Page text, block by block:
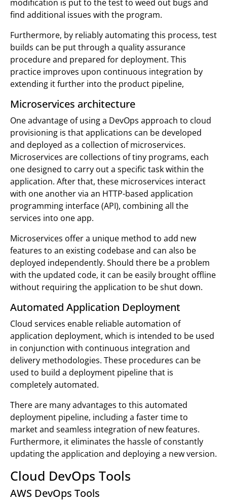
modification is put to the test to weed out bugs and
find additional issues with the program.
Furthermore, by reliably automating this process, test
builds can be put through a quality assurance
procedure and prepared for deployment. This
practice improves upon continuous integration by
extending it further into the product pipeline,
Microservices architecture
One advantage of using a DevOps approach to cloud
provisioning is that applications can be developed
and deployed as a collection of microservices.
Microservices are collections of tiny programs, each
one designed to carry out a specific task within the
application. After that, these microservices interact
with one another via an HTTP-based application
programming interface (API), combining all the
services into one app.
Microservices offer a unique method to add new
features to an existing codebase and can also be
deployed independently. Should there be a problem
with the updated code, it can be easily brought offline
without requiring the application to be shut down.
Automated Application Deployment
Cloud services enable reliable automation of
application deployment, which is intended to be used
in conjunction with continuous integration and
delivery methodologies. These procedures can be
used to build a deployment pipeline that is
completely automated.
There are many advantages to this automated
deployment pipeline, including a faster time to
market and seamless integration of new features.
Furthermore, it eliminates the hassle of constantly
updating the application and deploying a new version.
Cloud DevOps Tools
AWS DevOps Tools